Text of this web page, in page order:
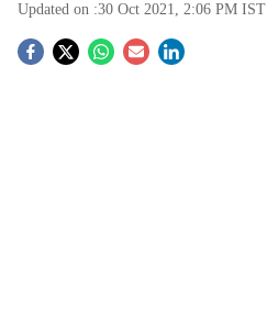
Updated on :30 Oct 2021, 2:06 PM IST
S